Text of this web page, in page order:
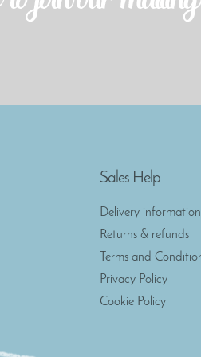
Sales Help
Delivery information
Returns & refunds
Terms and
Privacy Policy
Cookie Policy